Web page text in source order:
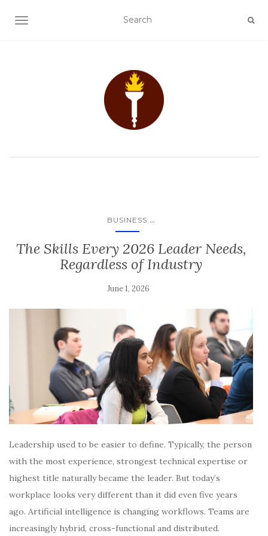
TOGGLE NAVIGATION
BUSINESS ...
The Skills Every 2026 Leader Needs,
Regardless of Industry
June 1, 2026
Leadership used to be easier to define. Typically, the person
with the most experience, strongest technical expertise or
highest title naturally became the leader. But today’s
workplace looks very different than it did even five years
ago. Artificial intelligence is changing workflows. Teams are
increasingly hybrid, cross-functional and distributed.